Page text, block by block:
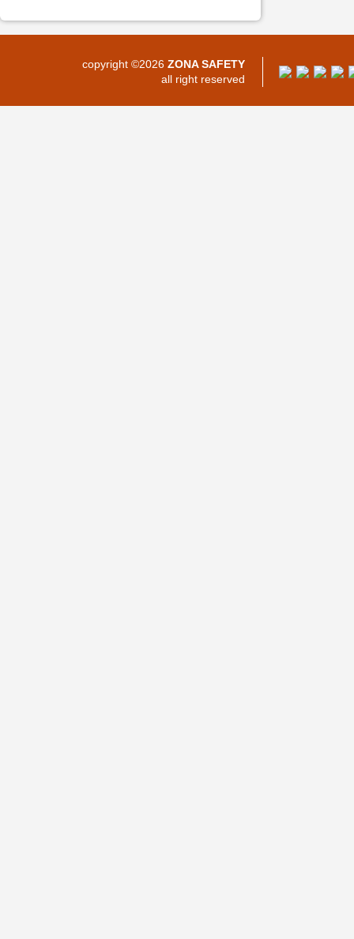
copyright ©2026 ZONA SAFETY
all right reserved